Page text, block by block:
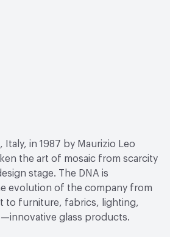
Italy, in 1987 by Maurizio Leo
the art of mosaic from scarcity
stage. The DNA is
evolution of the company from
to furniture, fabrics, lighting,
glass products.